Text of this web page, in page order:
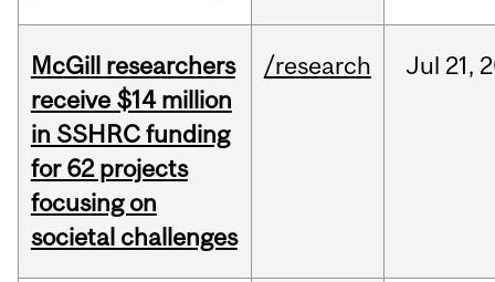
McGill researchers
receive $14 million
in SSHRC funding
for 62 projects
focusing on
societal challenges
/research Jul 21,